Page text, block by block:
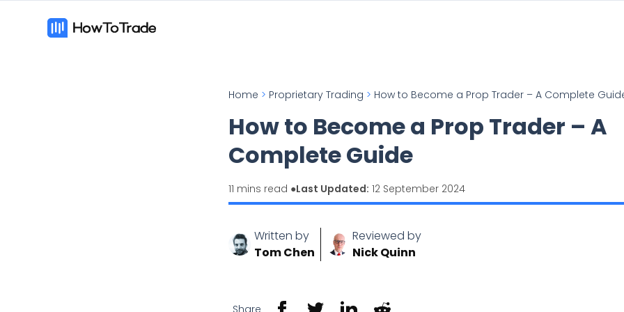
Home > Proprietary Trading > How to Become a Prop Trader – A Complete
How to Become a Prop Trader – A
Complete Guide
11 mins read ●Last Updated: 12 September 2024
Written by
Tom Chen
Reviewed by
Nick Quinn
Share